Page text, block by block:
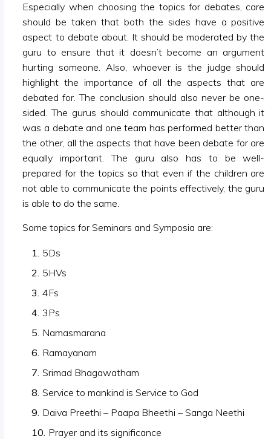
Especially when choosing the topics for debates, care
should be taken that both the sides have a positive
aspect to debate about. It should be moderated by the
guru to ensure that it doesn’t become an argument
hurting someone. Also, whoever is the judge should
highlight the importance of all the aspects that are
debated for. The conclusion should also never be one-
sided. The gurus should communicate that although it
was a debate and one team has performed better than
the other, all the aspects that have been debate for are
equally important. The guru also has to be well-
prepared for the topics so that even if the children are
not able to communicate the points effectively, the guru
is able to do the same.
Some topics for Seminars and Symposia are:
5Ds
5HVs
4Fs
3Ps
Namasmarana
Ramayanam
Srimad Bhagawatham
Service to mankind is Service to God
Daiva Preethi – Paapa Bheethi – Sanga Neethi
Prayer and its significance